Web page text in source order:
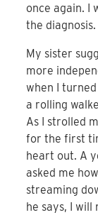
once again. I
the diagnosis.
My sister
more
when I
a rolling
As I strolled
for the first
heart out. A
asked me
streaming
he says, I